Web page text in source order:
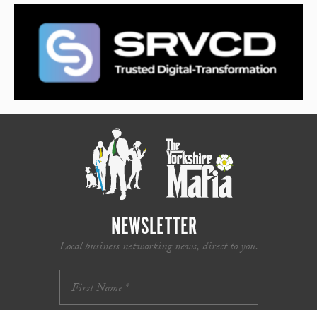
NEWSLETTER
Local business networking news, direct to you.